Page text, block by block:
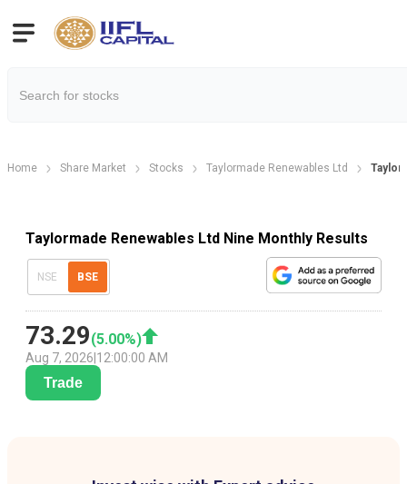
Home Share Market Stocks Taylormade Renewables Ltd
Taylormade Renewables Ltd Nine Monthly Results
NSE BSE
73.29(5.00%)
Aug 7, 2026 12:00:00 AM
Trade